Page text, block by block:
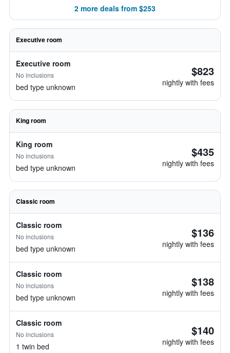
2 more deals from $253
Executive room
Executive room
No inclusions
bed type unknown
$823
nightly with fees
King room
King room
No inclusions
bed type unknown
$435
nightly with fees
Classic room
Classic room
No inclusions
bed type unknown
$136
nightly with fees
Classic room
No inclusions
bed type unknown
$138
nightly with fees
Classic room
No inclusions
1 twin bed
$140
nightly with fees